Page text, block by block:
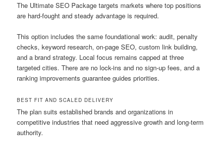
The Ultimate SEO Package targets markets where top positions
are hard-fought and steady advantage is required.
This option includes the same foundational work: audit, penalty
checks, keyword research, on-page SEO, custom link building,
and a brand strategy. Local focus remains capped at three
targeted cities. There are no lock-ins and no sign-up fees, and a
ranking improvements guarantee guides priorities.
BEST FIT AND SCALED DELIVERY
The plan suits established brands and organizations in
competitive industries that need aggressive growth and long-term
authority.